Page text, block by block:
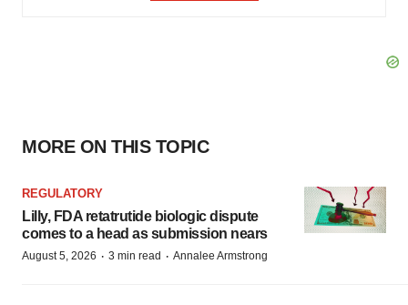
MORE ON THIS TOPIC
REGULATORY
Lilly, FDA retatrutide biologic dispute
comes to a head as submission nears
August 5, 2026 · 3 min read · Annalee Armstrong